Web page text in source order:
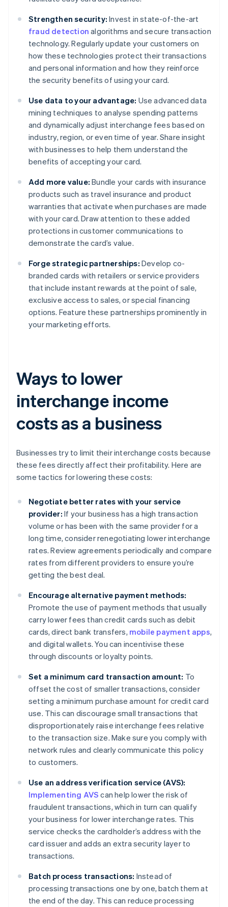
Strengthen security: Invest in state-of-the-art
fraud detection algorithms and secure transaction
technology. Regularly update your customers on
how these technologies protect their transactions
and personal information and how they reinforce
the security benefits of using your card.
Use data to your advantage: Use advanced data
mining techniques to analyse spending patterns
and dynamically adjust interchange fees based on
industry, region, or even time of year. Share insight
with businesses to help them understand the
benefits of accepting your card.
Add more value: Bundle your cards with insurance
products such as travel insurance and product
warranties that activate when purchases are made
with your card. Draw attention to these added
protections in customer communications to
demonstrate the card’s value.
Forge strategic partnerships: Develop co-
branded cards with retailers or service providers
that include instant rewards at the point of sale,
exclusive access to sales, or special financing
options. Feature these partnerships prominently in
your marketing efforts.
Ways to lower
interchange income
costs as a business
Businesses try to limit their interchange costs because
these fees directly affect their profitability. Here are
some tactics for lowering these costs:
Negotiate better rates with your service
provider: If your business has a high transaction
volume or has been with the same provider for a
long time, consider renegotiating lower interchange
rates. Review agreements periodically and compare
rates from different providers to ensure you’re
getting the best deal.
Encourage alternative payment methods:
Promote the use of payment methods that usually
carry lower fees than credit cards such as debit
cards, direct bank transfers, mobile payment apps,
and digital wallets. You can incentivise these
through discounts or loyalty points.
Set a minimum card transaction amount: To
offset the cost of smaller transactions, consider
setting a minimum purchase amount for credit card
use. This can discourage small transactions that
disproportionately raise interchange fees relative
to the transaction size. Make sure you comply with
network rules and clearly communicate this policy
to customers.
Use an address verification service (AVS):
Implementing AVS can help lower the risk of
fraudulent transactions, which in turn can qualify
your business for lower interchange rates. This
service checks the cardholder’s address with the
card issuer and adds an extra security layer to
transactions.
Batch process transactions: Instead of
processing transactions one by one, batch them at
the end of the day. This can reduce processing